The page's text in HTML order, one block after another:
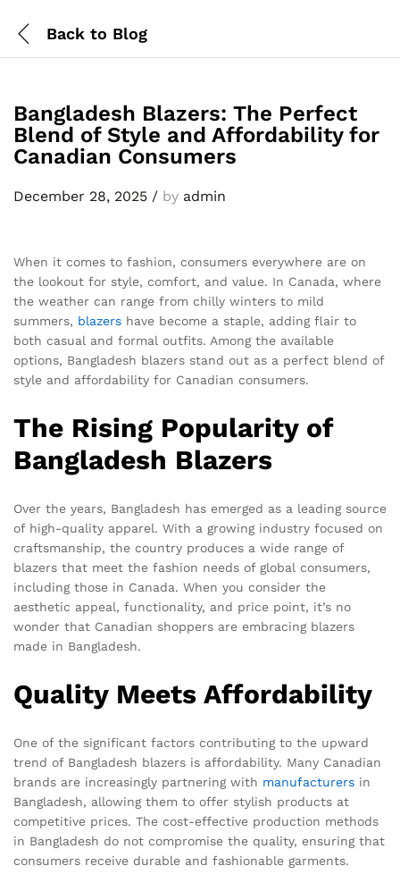
Back to Blog
Bangladesh Blazers: The Perfect
Blend of Style and Affordability for
Canadian Consumers
December 28, 2025 / by admin
When it comes to fashion, consumers everywhere are on
the lookout for style, comfort, and value. In Canada, where
the weather can range from chilly winters to mild
summers, blazers have become a staple, adding flair to
both casual and formal outfits. Among the available
options, Bangladesh blazers stand out as a perfect blend of
style and affordability for Canadian consumers.
The Rising Popularity of
Bangladesh Blazers
Over the years, Bangladesh has emerged as a leading source
of high-quality apparel. With a growing industry focused on
craftsmanship, the country produces a wide range of
blazers that meet the fashion needs of global consumers,
including those in Canada. When you consider the
aesthetic appeal, functionality, and price point, it’s no
wonder that Canadian shoppers are embracing blazers
made in Bangladesh.
Quality Meets Affordability
One of the significant factors contributing to the upward
trend of Bangladesh blazers is affordability. Many Canadian
brands are increasingly partnering with manufacturers in
Bangladesh, allowing them to offer stylish products at
competitive prices. The cost-effective production methods
in Bangladesh do not compromise the quality, ensuring that
consumers receive durable and fashionable garments.